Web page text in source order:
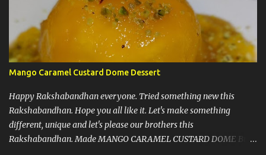
Mango Caramel Custard Dome Dessert
Happy Rakshabandhan everyone. Tried something new this
Rakshabandhan. Hope you all like it. Let's make something
different, unique and let's please our brothers this
Rakshabandhan. Made MANGO CARAMEL CUSTARD DOME But